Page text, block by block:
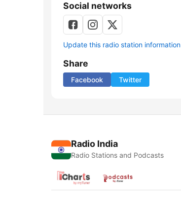
Social networks
Update this radio station information
Share
Facebook Twitter
Radio India
Radio Stations and Podcasts